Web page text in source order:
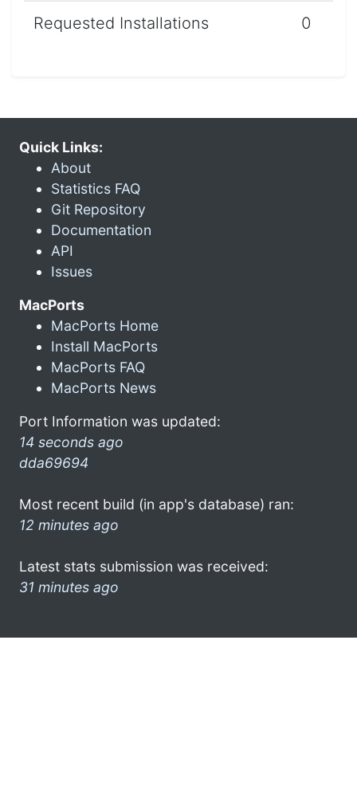
Requested Installations 0
Quick Links:
About
Statistics FAQ
Git Repository
Documentation
API
Issues
MacPorts
MacPorts Home
Install MacPorts
MacPorts FAQ
MacPorts News
Port Information was updated:
14 seconds ago
dda69694
Most recent build (in app's database) ran:
12 minutes ago
Latest stats submission was received:
31 minutes ago